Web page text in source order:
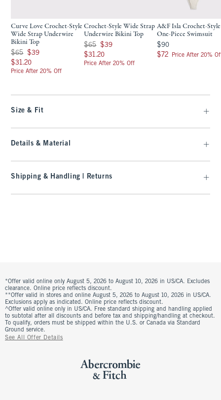
Curve Love Crochet-Style
Wide Strap Underwire
Bikini Top
Was $65, now $39
$65 $39
$31.20
$31.20
Price After 20% Off
Crochet-Style Wide Strap
Underwire Bikini Top
Was $65, now $39
$65 $39
$31.20
$31.20
Price After 20% Off
A&F Isla Crochet-Style
One-Piece Swimsuit
$90
$90
$72
$72 Price After 20%
Size & Fit
Details & Material
Shipping & Handling | Returns
*Offer valid online only August 5, 2026 to August 10, 2026 in US/CA. Excludes
clearance. Online price reflects discount.
**Offer valid in stores and online August 5, 2026 to August 10, 2026 in US/CA.
Exclusions apply as indicated. Online price reflects discount.
^Offer valid online only in US/CA. Free standard shipping and handling applied
to subtotal after all discounts and before tax and shipping/handling at checkout.
To qualify, orders must be shipped within the U.S. or Canada via Standard
Ground service.
See All Offer Details